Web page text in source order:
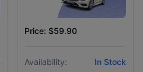
Price: $59.90
Availability: In Stock